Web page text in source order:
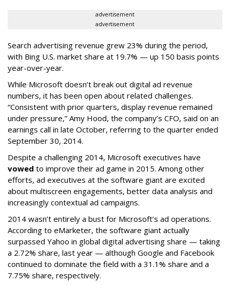
advertisement
advertisement
Search advertising revenue grew 23% during the period,
with Bing U.S. market share at 19.7% — up 150 basis points
year-over-year.
While Microsoft doesn’t break out digital ad revenue
numbers, it has been open about related challenges.
“Consistent with prior quarters, display revenue remained
under pressure,” Amy Hood, the company’s CFO, said on an
earnings call in late October, referring to the quarter ended
September 30, 2014.
Despite a challenging 2014, Microsoft executives have
vowed to improve their ad game in 2015. Among other
efforts, ad executives at the software giant are excited
about multiscreen engagements, better data analysis and
increasingly contextual ad campaigns.
2014 wasn’t entirely a bust for Microsoft’s ad operations.
According to eMarketer, the software giant actually
surpassed Yahoo in global digital advertising share — taking
a 2.72% share, last year — although Google and Facebook
continued to dominate the field with a 31.1% share and a
7.75% share, respectively.